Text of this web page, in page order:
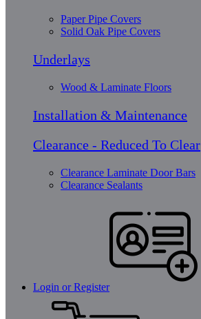
Paper Pipe Covers
Solid Oak Pipe Covers
Underlays
Wood & Laminate Floors
Installation & Maintenance
Clearance - Reduced To Clear
Clearance Laminate Door Bars
Clearance Sealants
Login or Register